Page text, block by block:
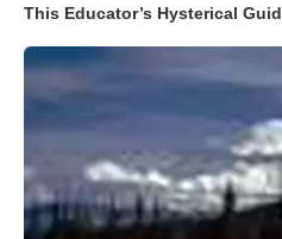
This Educator’s Hysterical